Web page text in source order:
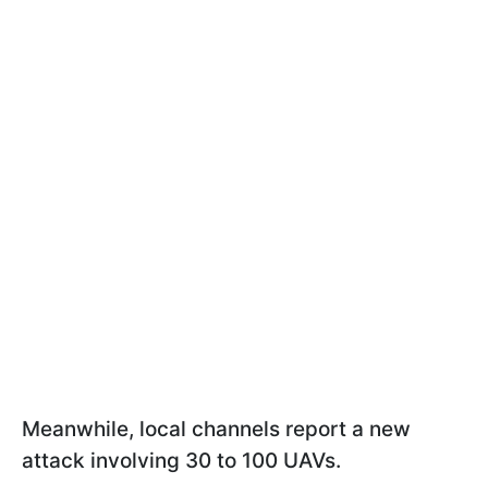
Meanwhile, local channels report a new
attack involving 30 to 100 UAVs.